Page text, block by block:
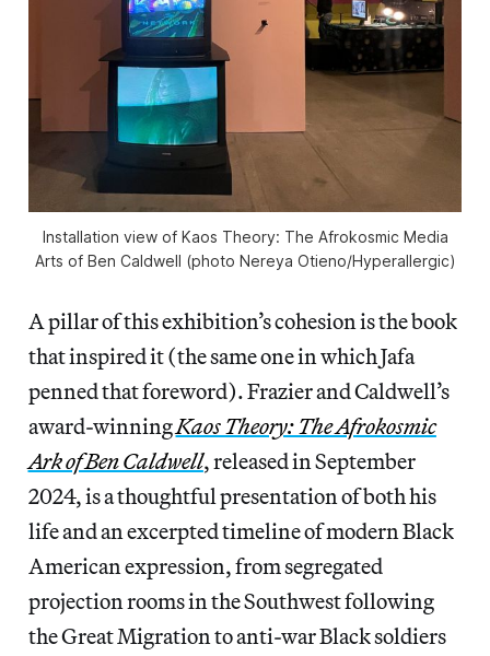
Installation view of Kaos Theory: The Afrokosmic Media
Arts of Ben Caldwell (photo Nereya Otieno/Hyperallergic)
A pillar of this exhibition’s cohesion is the book
that inspired it (the same one in which Jafa
penned that foreword). Frazier and Caldwell’s
award-winningKaos Theory: The Afrokosmic
Ark of Ben Caldwell, released in September
2024, is a thoughtful presentation of both his
life and an excerpted timeline of modern Black
American expression, from segregated
projection rooms in the Southwest following
the Great Migration to anti-war Black soldiers